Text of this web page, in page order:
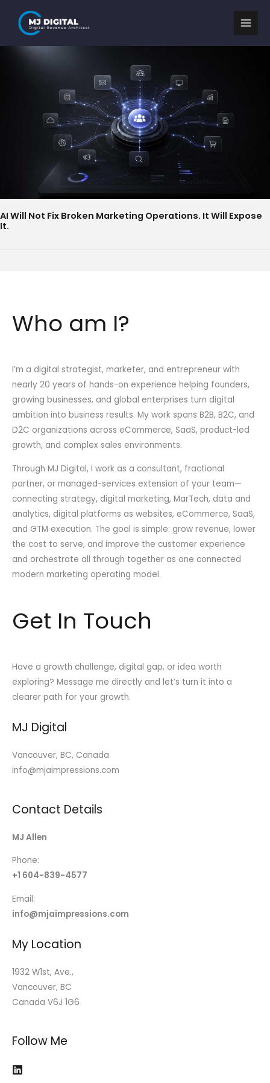
content
AI Will Not Fix Broken Marketing Operations. It Will Expose
It.
Who am I?
I’m a digital strategist, marketer, and entrepreneur with
nearly 20 years of hands-on experience helping founders,
growing businesses, and global enterprises turn digital
ambition into business results. My work spans B2B, B2C, and
D2C organizations across eCommerce, SaaS, product-led
growth, and complex sales environments.
Through MJ Digital, I work as a consultant, fractional
partner, or managed-services extension of your team—
connecting strategy, digital marketing, MarTech, data and
analytics, digital platforms as websites, eCommerce, SaaS,
and GTM execution. The goal is simple: grow revenue, lower
the cost to serve, and improve the customer experience
and orchestrate all through together as one connected
modern marketing operating model.
Get In Touch
Have a growth challenge, digital gap, or idea worth
exploring? Message me directly and let’s turn it into a
clearer path for your growth.
MJ Digital
Vancouver, BC, Canada
info@mjaimpressions.com
Contact Details
MJ Allen
Phone:
+1 604-839-4577
Email:
info@mjaimpressions.com
My Location
1932 W1st, Ave.,
Vancouver, BC
Canada V6J 1G6
Follow Me